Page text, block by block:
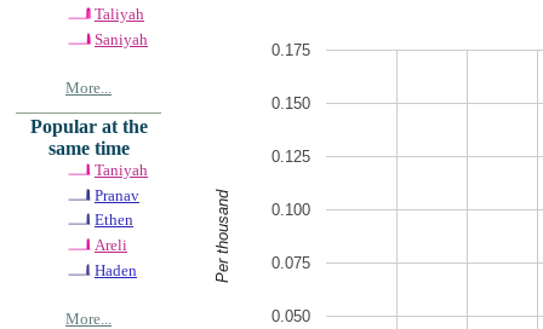
Taliyah
Saniyah
More...
Popular at the
same time
Taniyah
Pranav
Ethen
Areli
Haden
More... 0.050
0.075
0.100
0.125
0.150
0.175
Per thousand